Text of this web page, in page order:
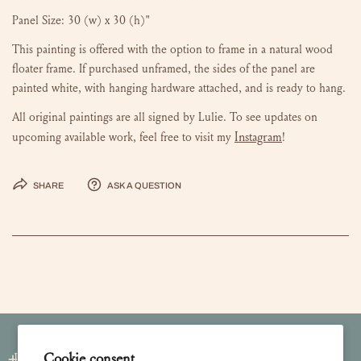
Panel Size: 30 (w) x 30 (h)"
This painting is offered with the option to frame in a natural wood
floater frame. If purchased unframed, the sides of the panel are
painted white, with hanging hardware attached, and is ready to hang.
All original paintings are all signed by Lulie. To see updates on
upcoming available work, feel free to visit my Instagram!
Share Ask a question